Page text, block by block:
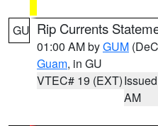
GU Rip Currents
01:00 AM byGUM
Guam, in GU
VTEC# 19 (EXT)
AM